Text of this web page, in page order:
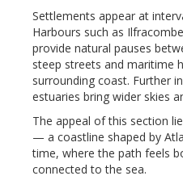
Settlements appear at
Harbours such as
provide natural pauses
steep streets and maritime
surrounding coast. Further
estuaries bring wider skies
The appeal of this section
— a coastline shaped by
time, where the path feels
connected to the sea.